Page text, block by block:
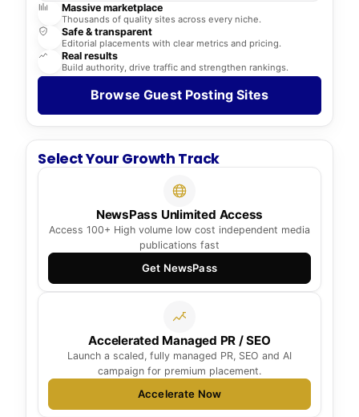
Massive marketplace
Thousands of quality sites across every niche.
Safe & transparent
Editorial placements with clear metrics and pricing.
Real results
Build authority, drive traffic and strengthen rankings.
Browse Guest Posting Sites
Select Your Growth Track
NewsPass Unlimited Access
Access 100+ High volume low cost independent media
publications fast
Get NewsPass
Accelerated Managed PR / SEO
Launch a scaled, fully managed PR, SEO and AI
campaign for premium placement.
Accelerate Now